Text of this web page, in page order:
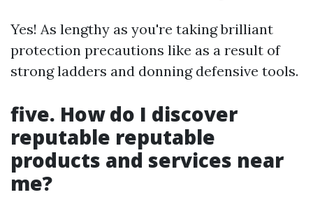
Yes! As lengthy as you're taking brilliant
protection precautions like as a result of
strong ladders and donning defensive tools.
five. How do I discover
reputable reputable
products and services near
me?